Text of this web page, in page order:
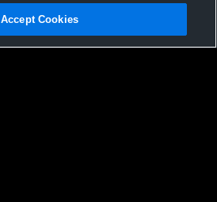
Accept Cookies